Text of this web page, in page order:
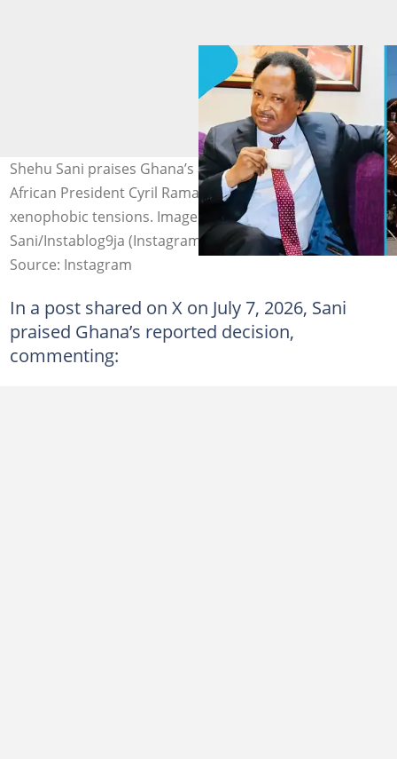
Shehu Sani praises Ghana’s alleged decision on South
African President Cyril Ramaphosa’s state visit amid
xenophobic tensions. Image credit: Shehu
Sani/Instablog9ja (Instagram & X).
Source: Instagram
In a post shared on X on July 7, 2026, Sani
praised Ghana’s reported decision,
commenting: